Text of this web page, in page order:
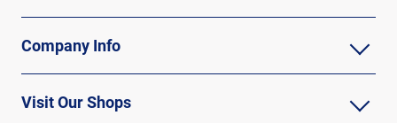
Company Info
Visit Our Shops